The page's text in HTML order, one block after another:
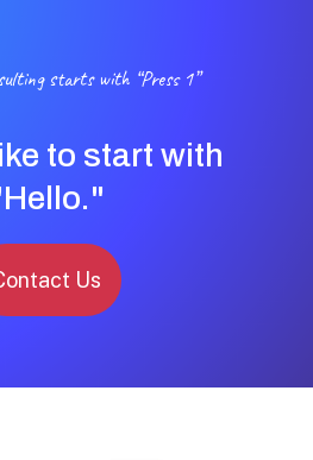
starts with “Press 1”
to start with
Us